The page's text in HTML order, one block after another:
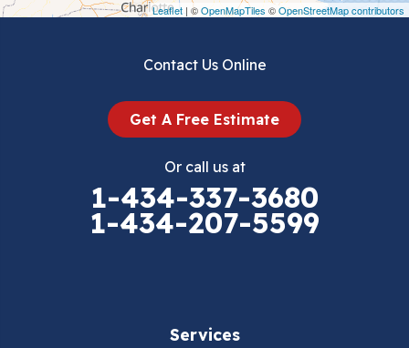
Leaflet | ©OpenMapTiles ©OpenStreetMap contributors
Draper
Contact Us Online
Get A Free Estimate
Or call us at
1-434-337-3680
1-434-207-5599
Services